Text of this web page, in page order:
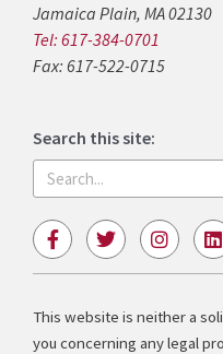
Jamaica Plain, MA 02130
Tel: 617-384-0701
Fax: 617-522-0715
Search this site:
Search
F
a
c
b
o
o
T
w
i
t
e
r
I
n
s
a
g
r
L
i
n
e
d
i
This website is neither a
you concerning any legal